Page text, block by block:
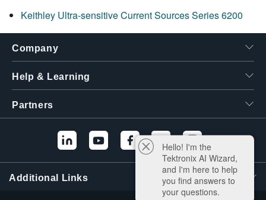
Keithley Ultra-sensitive Current Sources Series 6200
Company
Help & Learning
Partners
Additional Links
Hello! I'm the
Tektronix AI Wizard,
and I'm here to help
you find answers to
your questions.